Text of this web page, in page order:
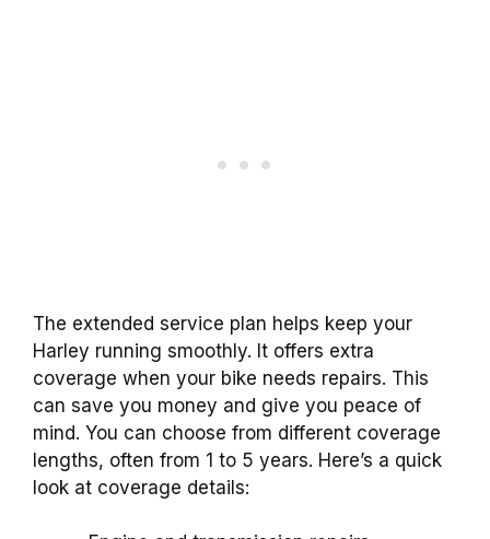
The extended service plan helps keep your
Harley running smoothly. It offers extra
coverage when your bike needs repairs. This
can save you money and give you peace of
mind. You can choose from different coverage
lengths, often from 1 to 5 years. Here’s a quick
look at coverage details: